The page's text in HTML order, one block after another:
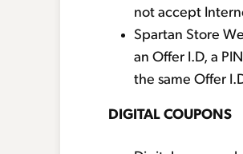
not accept
Spartan Store
an Offer I.D, a
the same Offer
DIGITAL COUPONS